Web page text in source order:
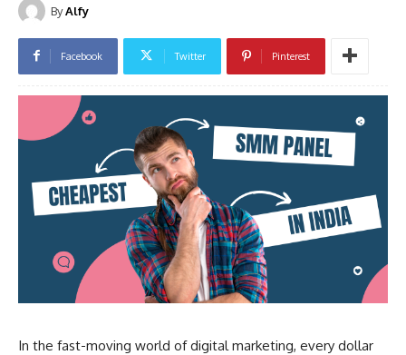
ByAlfy
Facebook Twitter Pinterest
In the fast-moving world of digital marketing, every dollar